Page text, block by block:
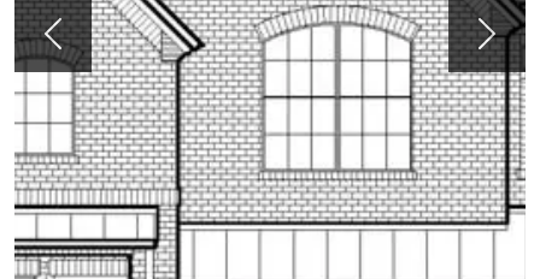
Previous Next